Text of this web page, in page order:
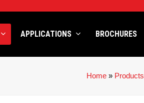
APPLICATIONS BROCHURES
Home » Products